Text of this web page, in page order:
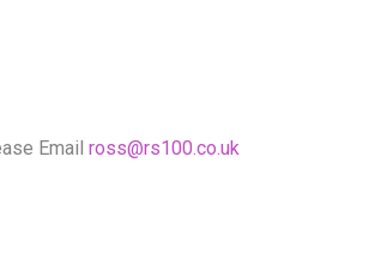
Email ross@rs100.co.uk